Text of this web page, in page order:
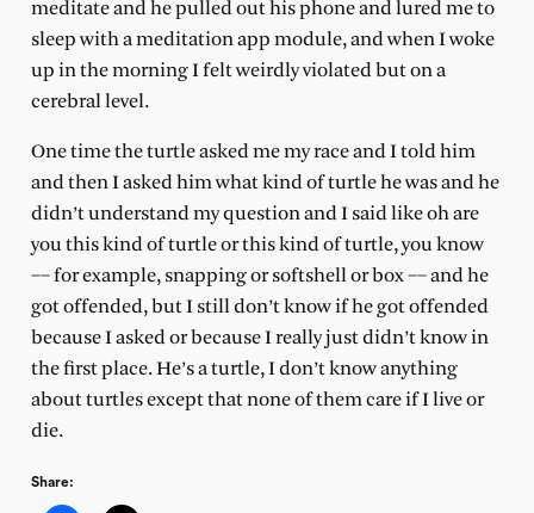
meditate and he pulled out his phone and lured me to
sleep with a meditation app module, and when I woke
up in the morning I felt weirdly violated but on a
cerebral level.
One time the turtle asked me my race and I told him
and then I asked him what kind of turtle he was and he
didn’t understand my question and I said like oh are
you this kind of turtle or this kind of turtle, you know
–– for example, snapping or softshell or box –– and he
got offended, but I still don’t know if he got offended
because I asked or because I really just didn’t know in
the first place. He’s a turtle, I don’t know anything
about turtles except that none of them care if I live or
die.
Share: